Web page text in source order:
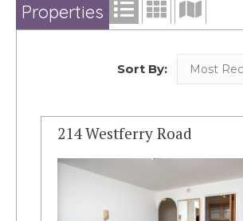
Properties
Sort By:
214 Westferry Road